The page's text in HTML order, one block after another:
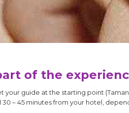
of the
guide at the starting point
– 45 minutes from your hotel,